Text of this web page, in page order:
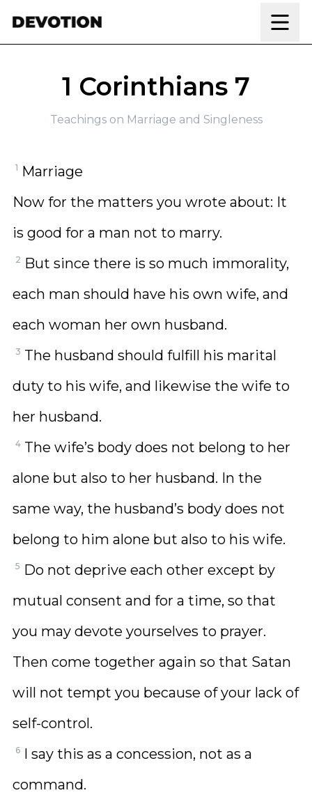
1 Corinthians 7
Teachings on Marriage and Singleness
1 Marriage
Now for the matters you wrote about: It
is good for a man not to marry.
2 But since there is so much immorality,
each man should have his own wife, and
each woman her own husband.
3 The husband should fulfill his marital
duty to his wife, and likewise the wife to
her husband.
4 The wife’s body does not belong to her
alone but also to her husband. In the
same way, the husband’s body does not
belong to him alone but also to his wife.
5 Do not deprive each other except by
mutual consent and for a time, so that
you may devote yourselves to prayer.
Then come together again so that Satan
will not tempt you because of your lack of
self-control.
6 I say this as a concession, not as a
command.